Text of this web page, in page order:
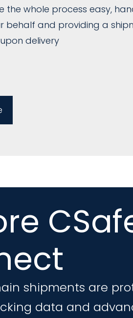
the whole process easy,
behalf and providing a
delivery
shipments are
data and